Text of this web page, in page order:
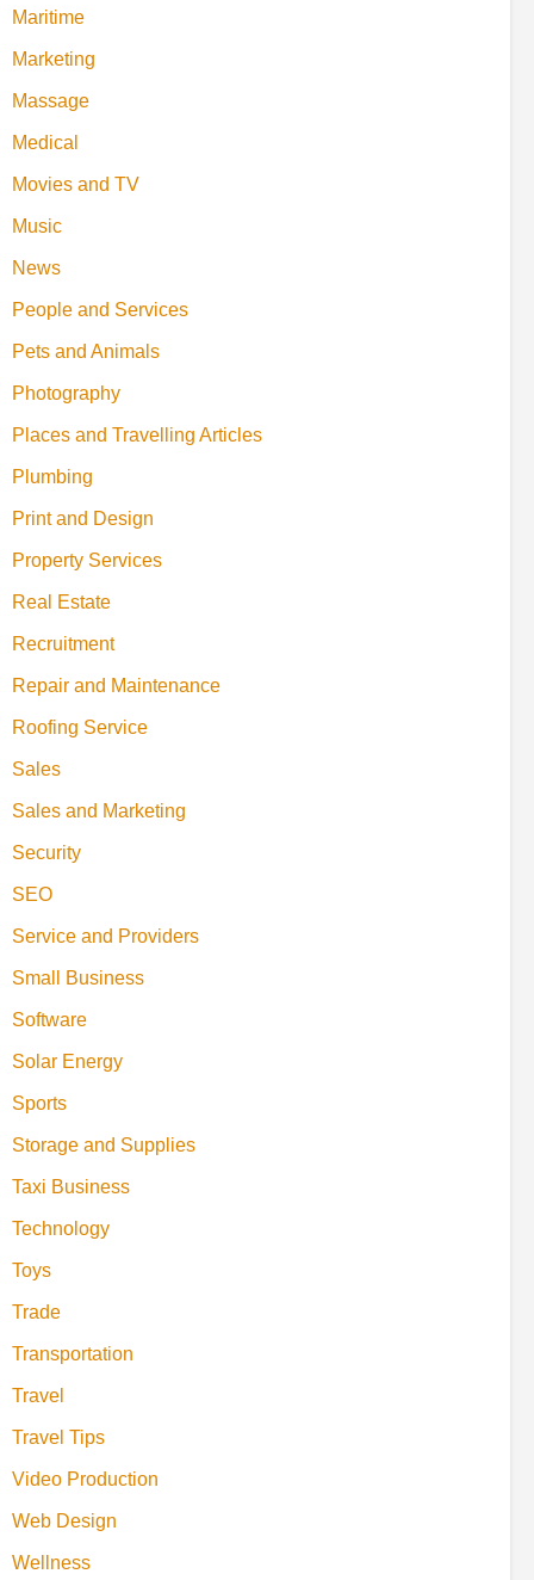
Maritime
Marketing
Massage
Medical
Movies and TV
Music
News
People and Services
Pets and Animals
Photography
Places and Travelling Articles
Plumbing
Print and Design
Property Services
Real Estate
Recruitment
Repair and Maintenance
Roofing Service
Sales
Sales and Marketing
Security
SEO
Service and Providers
Small Business
Software
Solar Energy
Sports
Storage and Supplies
Taxi Business
Technology
Toys
Trade
Transportation
Travel
Travel Tips
Video Production
Web Design
Wellness